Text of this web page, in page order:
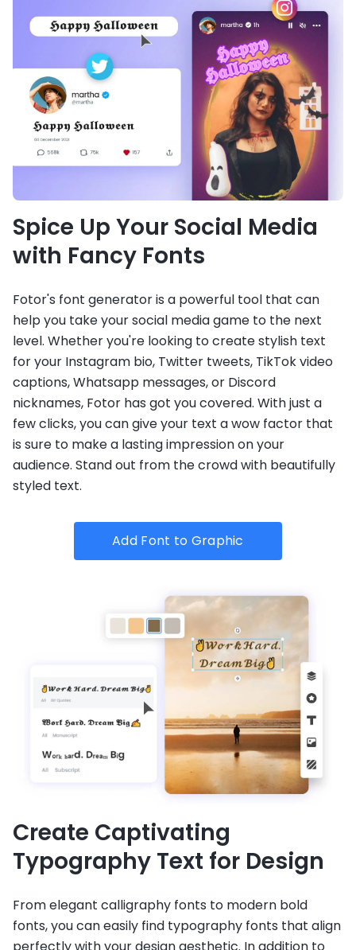
Spice Up Your Social Media
with Fancy Fonts
Fotor's font generator is a powerful tool that can
help you take your social media game to the next
level. Whether you're looking to create stylish text
for your Instagram bio, Twitter tweets, TikTok video
captions, Whatsapp messages, or Discord
nicknames, Fotor has got you covered. With just a
few clicks, you can give your text a wow factor that
is sure to make a lasting impression on your
audience. Stand out from the crowd with beautifully
styled text.
Add Font to Graphic
Create Captivating
Typography Text for Design
From elegant calligraphy fonts to modern bold
fonts, you can easily find typography fonts that align